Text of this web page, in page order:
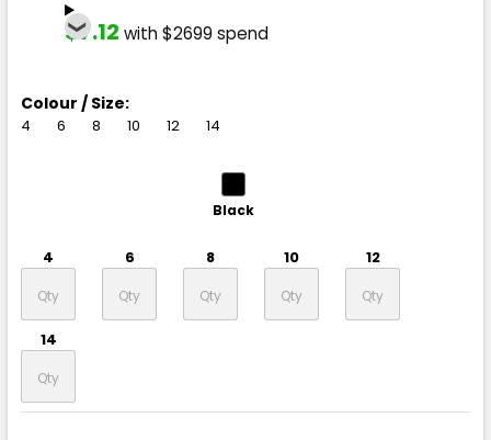
$7.12 with $2699 spend
Colour / Size:
4 6 8 10 12 14
Black
4 6 8 10 12
14